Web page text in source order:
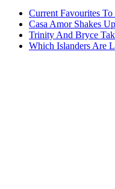
Current Favourites
Casa Amor Shakes
Trinity And Bryce
Which Islanders Are